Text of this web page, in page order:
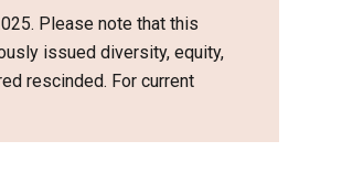
Please note that this
issued diversity, equity,
rescinded. For current